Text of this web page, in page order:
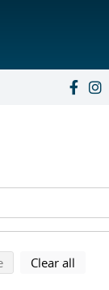
of search results
search using
Clear all